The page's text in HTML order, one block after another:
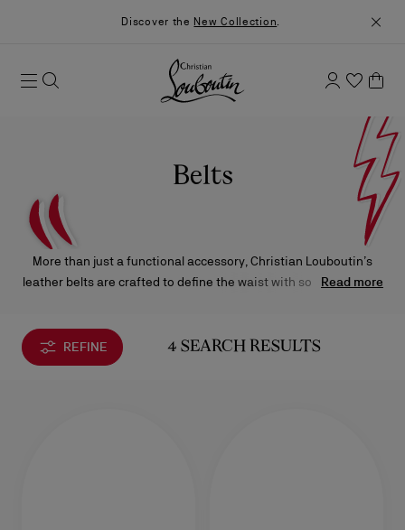
Discover the New Collection.
Belts
More than just a functional accessory, Christian Louboutin’s
leather belts are crafted to define the waist with sophistication.
silhouette.
Read more
REFINE 4 SEARCH RESULTS